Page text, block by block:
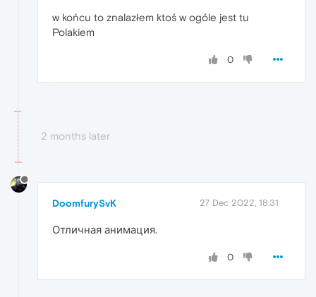
w końcu to znalazłem ktoś w ogóle jest tu
Polakiem
0
2 months later
DoomfurySvK 27 Dec 2022, 18:31
Отличная анимация.
0